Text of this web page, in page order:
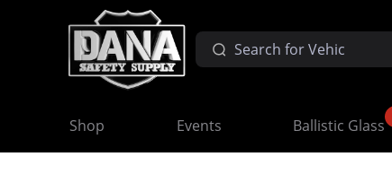
Shop Events Ballistic Glass